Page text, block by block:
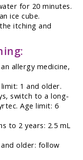
for 20 minutes.
ice cube.
itching and
allergy medicine,
1 and older.
switch to a long-
Age limit: 6
to 2 years: 2.5 mL
older: follow